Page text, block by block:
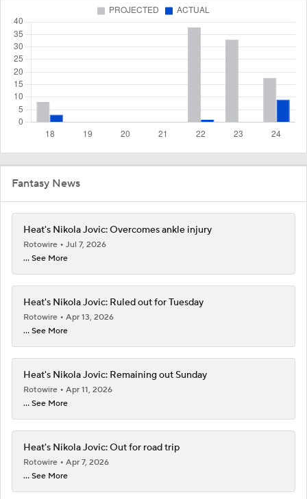
Fantasy News
Heat's Nikola Jovic: Overcomes ankle injury
Rotowire
Jul 7, 2026
... See More
Heat's Nikola Jovic: Ruled out for Tuesday
Rotowire
Apr 13, 2026
... See More
Heat's Nikola Jovic: Remaining out Sunday
Rotowire
Apr 11, 2026
... See More
Heat's Nikola Jovic: Out for road trip
Rotowire
Apr 7, 2026
... See More